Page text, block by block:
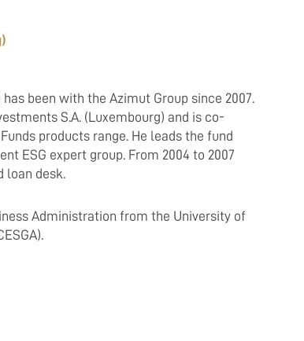
been with the Azimut Group since 2007.
S.A. (Luxembourg) and is co-
products range. He leads the fund
ESG expert group. From 2004 to 2007
loan desk.
Administration from the University of